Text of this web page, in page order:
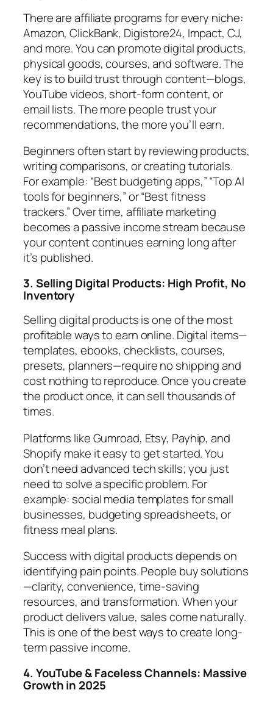
There are affiliate programs for every niche:
Amazon, ClickBank, Digistore24, Impact, CJ,
and more. You can promote digital products,
physical goods, courses, and software. The
key is to build trust through content—blogs,
YouTube videos, short-form content, or
email lists. The more people trust your
recommendations, the more you’ll earn.
Beginners often start by reviewing products,
writing comparisons, or creating tutorials.
For example: “Best budgeting apps,” “Top AI
tools for beginners,” or “Best fitness
trackers.” Over time, affiliate marketing
becomes a passive income stream because
your content continues earning long after
it’s published.
3. Selling Digital Products: High Profit, No
Inventory
Selling digital products is one of the most
profitable ways to earn online. Digital items—
templates, ebooks, checklists, courses,
presets, planners—require no shipping and
cost nothing to reproduce. Once you create
the product once, it can sell thousands of
times.
Platforms like Gumroad, Etsy, Payhip, and
Shopify make it easy to get started. You
don’t need advanced tech skills; you just
need to solve a specific problem. For
example: social media templates for small
businesses, budgeting spreadsheets, or
fitness meal plans.
Success with digital products depends on
identifying pain points. People buy solutions
—clarity, convenience, time-saving
resources, and transformation. When your
product delivers value, sales come naturally.
This is one of the best ways to create long-
term passive income.
4. YouTube & Faceless Channels: Massive
Growth in 2025